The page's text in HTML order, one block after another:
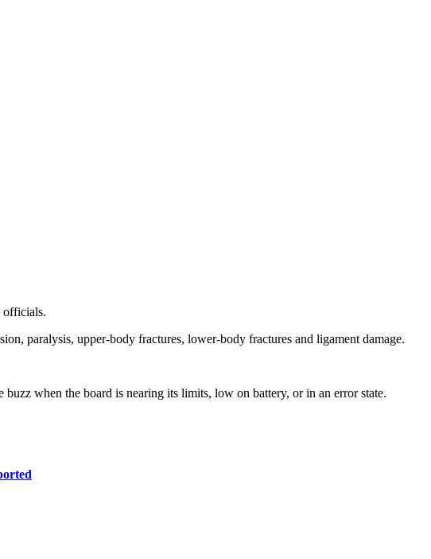
officials.
paralysis, upper-body fractures, lower-body fractures and ligament damage.
when the board is nearing its limits, low on battery, or in an error state.